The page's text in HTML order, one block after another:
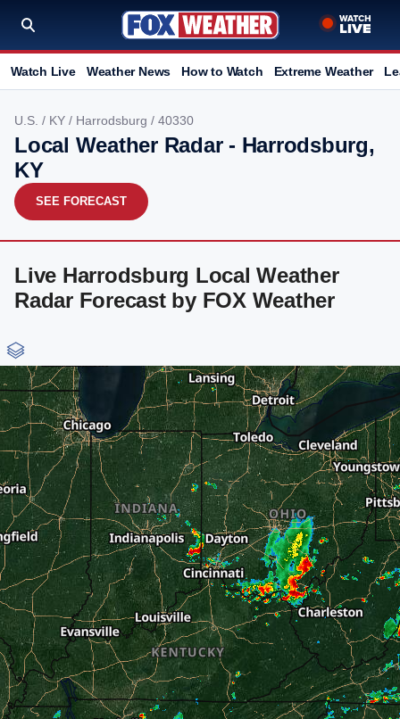
Watch Live Weather News How to Watch Extreme Weather
U.S. / KY / Harrodsburg / 40330
Local Weather Radar - Harrodsburg,
KY
SEE FORECAST
Live Harrodsburg Local Weather
Radar Forecast by FOX Weather